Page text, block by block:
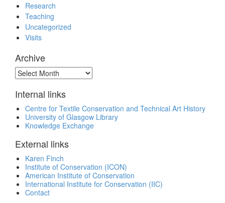
Research
Teaching
Uncategorized
Visits
Archive
Archive
Internal links
Centre for Textile Conservation and Technical Art History
University of Glasgow Library
Knowledge Exchange
External links
Karen Finch
Institute of Conservation (ICON)
American Institute of Conservation
International Institute for Conservation (IIC)
Contact